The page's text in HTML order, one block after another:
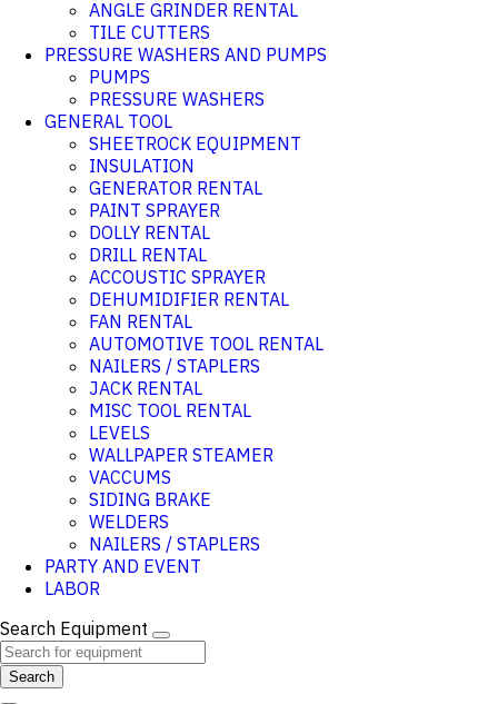
ANGLE GRINDER RENTAL
TILE CUTTERS
PRESSURE WASHERS AND PUMPS
PUMPS
PRESSURE WASHERS
GENERAL TOOL
SHEETROCK EQUIPMENT
INSULATION
GENERATOR RENTAL
PAINT SPRAYER
DOLLY RENTAL
DRILL RENTAL
ACCOUSTIC SPRAYER
DEHUMIDIFIER RENTAL
FAN RENTAL
AUTOMOTIVE TOOL RENTAL
NAILERS / STAPLERS
JACK RENTAL
MISC TOOL RENTAL
LEVELS
WALLPAPER STEAMER
VACCUMS
SIDING BRAKE
WELDERS
NAILERS / STAPLERS
PARTY AND EVENT
LABOR
Search Equipment
Search